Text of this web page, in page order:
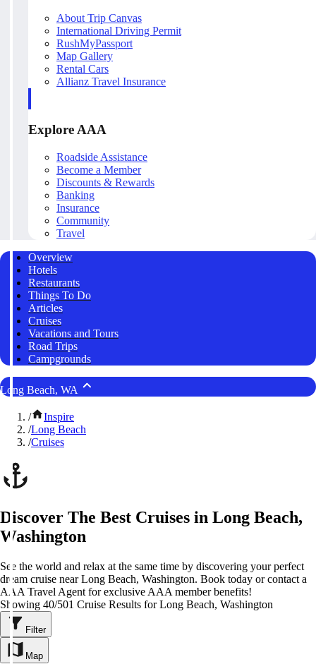
About Trip Canvas
International Driving Permit
RushMyPassport
Map Gallery
Rental Cars
Allianz Travel Insurance
Explore AAA
Roadside Assistance
Become a Member
Discounts & Rewards
Banking
Insurance
Community
Travel
Overview
Hotels
Restaurants
Things To Do
Articles
Cruises
Vacations and Tours
Road Trips
Campgrounds
Long Beach, WA
/
Inspire
/Long Beach
/Cruises
Discover The Best Cruises in Long Beach,
Washington
See the world and relax at the same time by discovering your perfect
dream cruise near Long Beach, Washington. Book today or contact a
AAA Travel Agent for exclusive AAA member benefits!
Showing 40/501 Cruise Results for Long Beach, Washington
Filter
Map